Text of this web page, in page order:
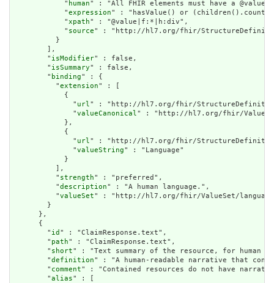
            "
human" : "All FHIR elements must have a
            "
expression" : "hasValue() or
            "
xpath" : "@value|f:*|h:div",
            "
source" : "http://hl7.org/fhir/
          }
        ],
        "
isModifier" : false,
        "
isSummary" : false,
        "
binding" : {
          "
extension" : [
            {
              "
url" : "http://hl7.org/fhir/StructureDefinition/
              "
valueCanonical" : "http://hl7.org/fhir/
            },
            {
              "
url" : "http://hl7.org/fhir/StructureDefinition/
              "
valueString" : "Language"
            }
          ],
          "
strength" : "preferred",
          "
description" : "A human language.",
          "
valueSet" : "http://hl7.org/fhir/ValueSet/
        }
      },
      {
        "
id " : "ClaimResponse.text",
        "
path" : "ClaimResponse.text",
        "
short" : "Text summary of the resource, for human
        "
definition" : "A human-readable narrative that
        "
comment" : "Contained resources do not have
        "
alias" : [